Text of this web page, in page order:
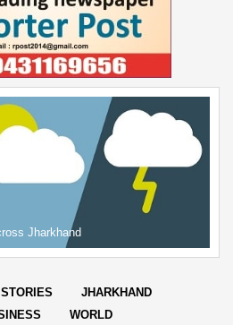
Jharkhand
JHARKHAND
WORLD